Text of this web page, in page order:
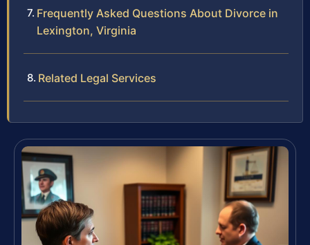
Frequently Asked Questions About Divorce in
Lexington, Virginia
Related Legal Services